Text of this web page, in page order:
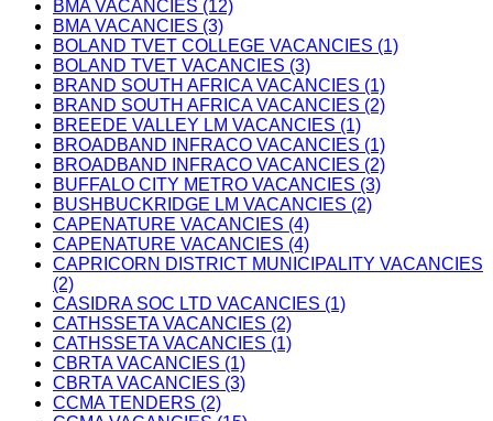
BMA VACANCIES (12)
BMA VACANCIES (3)
BOLAND TVET COLLEGE VACANCIES (1)
BOLAND TVET VACANCIES (3)
BRAND SOUTH AFRICA VACANCIES (1)
BRAND SOUTH AFRICA VACANCIES (2)
BREEDE VALLEY LM VACANCIES (1)
BROADBAND INFRACO VACANCIES (1)
BROADBAND INFRACO VACANCIES (2)
BUFFALO CITY METRO VACANCIES (3)
BUSHBUCKRIDGE LM VACANCIES (2)
CAPENATURE VACANCIES (4)
CAPENATURE VACANCIES (4)
CAPRICORN DISTRICT MUNICIPALITY VACANCIES
(2)
CASIDRA SOC LTD VACANCIES (1)
CATHSSETA VACANCIES (2)
CATHSSETA VACANCIES (1)
CBRTA VACANCIES (1)
CBRTA VACANCIES (3)
CCMA TENDERS (2)